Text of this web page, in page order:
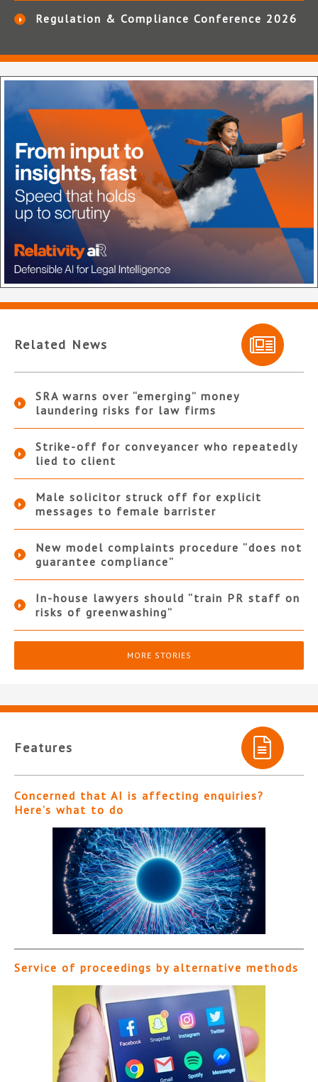
Regulation & Compliance Conference 2026
Related News
SRA warns over “emerging” money
laundering risks for law firms
Strike-off for conveyancer who repeatedly
lied to client
Male solicitor struck off for explicit
messages to female barrister
New model complaints procedure “does not
guarantee compliance”
In-house lawyers should “train PR staff on
risks of greenwashing”
MORE STORIES
Features
Concerned that AI is affecting enquiries?
Here’s what to do
Service of proceedings by alternative methods